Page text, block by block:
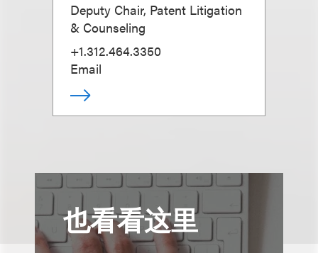
Deputy Chair, Patent Litigation
& Counseling
+1.312.464.3350
Email
也看看这里